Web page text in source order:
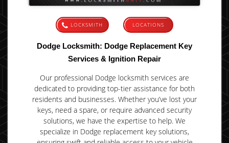
LOCKSMITH LOCATIONS
Dodge Locksmith: Dodge Replacement Key
Services & Ignition Repair
Our professional Dodge locksmith services are
dedicated to providing top-tier assistance for both
residents and businesses. Whether you’ve lost your
keys, need a spare, or require advanced security
solutions, we have the expertise to help. We
specialize in Dodge replacement key solutions,